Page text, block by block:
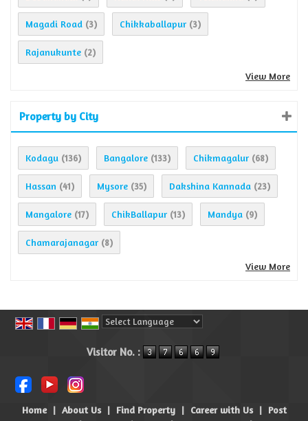
Magadi Road (3) Chikkaballapur (3)
Rajanukunte (2)
View More
Property by City
Kodagu (136) Bangalore (133) Chikmagalur (68)
Hassan (41) Mysore (35) Dakshina Kannada (23)
Mangalore (17) ChikBallapur (13) Mandya (9)
Chamarajanagar (8)
View More
Visitor No. :
Home | About Us | Find Property | Career with Us | Post